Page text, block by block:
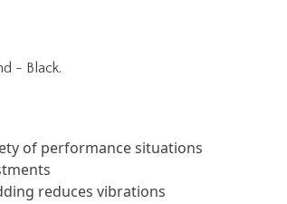
- Black.
of performance situations
reduces vibrations